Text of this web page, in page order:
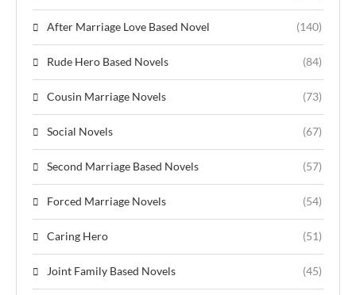
After Marriage Love Based Novel (140)
Rude Hero Based Novels (84)
Cousin Marriage Novels (73)
Social Novels (67)
Second Marriage Based Novels (57)
Forced Marriage Novels (54)
Caring Hero (51)
Joint Family Based Novels (45)